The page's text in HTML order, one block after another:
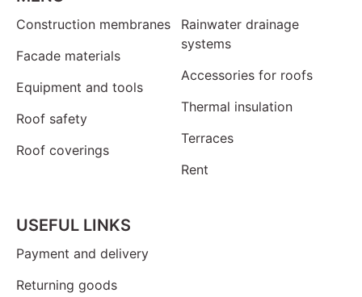
Construction membranes
Facade materials
Equipment and tools
Roof safety
Roof coverings
Rainwater drainage
systems
Accessories for roofs
Thermal insulation
Terraces
Rent
USEFUL LINKS
Payment and delivery
Returning goods